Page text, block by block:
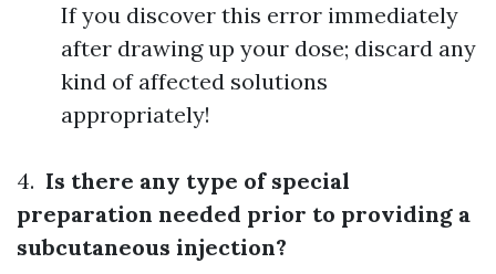
If you discover this error immediately
after drawing up your dose; discard any
kind of affected solutions
appropriately!
4. Is there any type of special
preparation needed prior to providing a
subcutaneous injection?